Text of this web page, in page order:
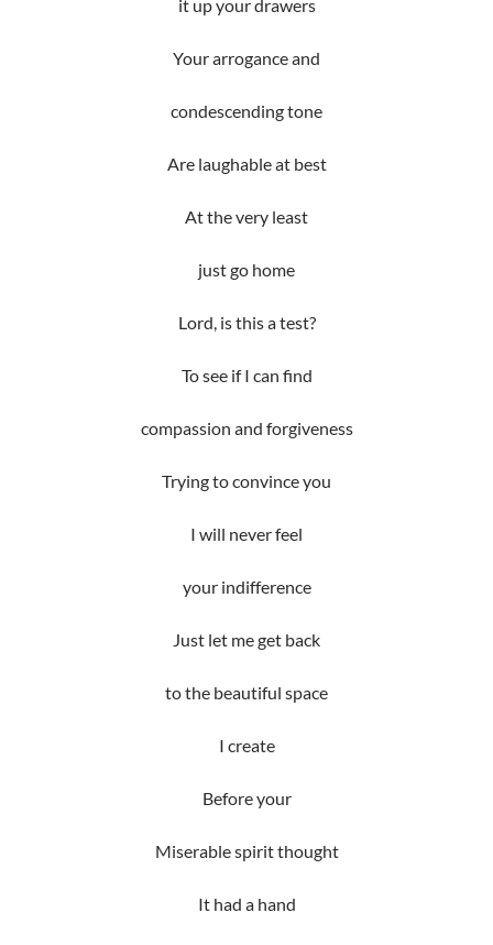
it up your drawers
Your arrogance and
condescending tone
Are laughable at best
At the very least
just go home
Lord, is this a test?
To see if I can find
compassion and forgiveness
Trying to convince you
I will never feel
your indifference
Just let me get back
to the beautiful space
I create
Before your
Miserable spirit thought
It had a hand